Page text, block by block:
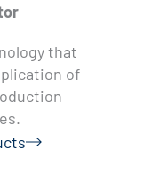
that
of